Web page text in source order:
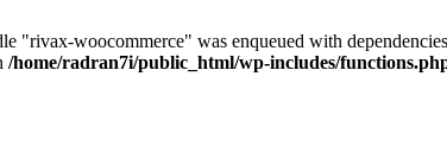
"rivax-woocommerce" was enqueued with
/home/radran7i/public_html/wp-includes/